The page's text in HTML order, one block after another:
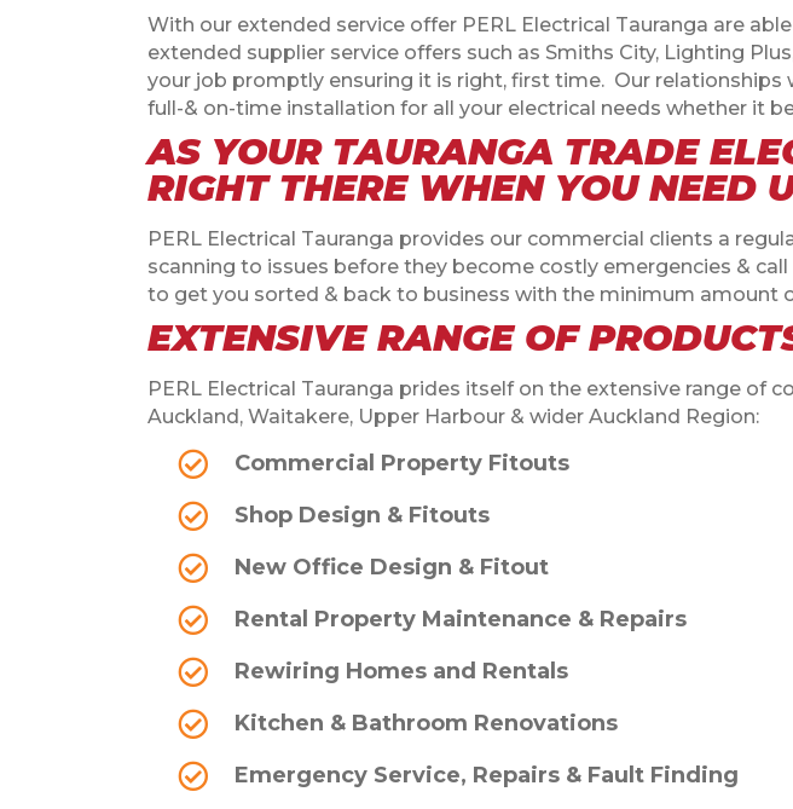
With our extended service offer PERL Electrical Tauranga are
extended supplier service offers such as Smiths City, Lighting
your job promptly ensuring it is right, first time. Our relationships
full-& on-time installation for all your electrical needs whether it
AS YOUR TAURANGA TRADE
RIGHT THERE WHEN YOU NEED
PERL Electrical Tauranga provides our commercial clients a
scanning to issues before they become costly emergencies &
to get you sorted & back to business with the minimum amount
EXTENSIVE RANGE OF
PERL Electrical Tauranga prides itself on the extensive range
Auckland, Waitakere, Upper Harbour & wider Auckland Region:
Commercial Property Fitouts
Shop Design & Fitouts
New Office Design & Fitout
Rental Property Maintenance & Repairs
Rewiring Homes and Rentals
Kitchen & Bathroom Renovations
Emergency Service, Repairs & Fault Finding